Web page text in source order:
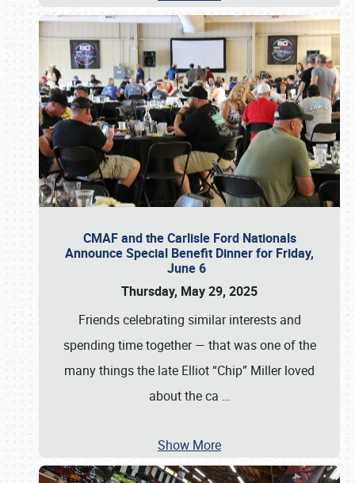
CMAF and the Carlisle Ford Nationals
Announce Special Benefit Dinner for Friday,
June 6
Thursday, May 29, 2025
Friends celebrating similar interests and
spending time together — that was one of the
many things the late Elliot “Chip” Miller loved
about the ca …
Show More